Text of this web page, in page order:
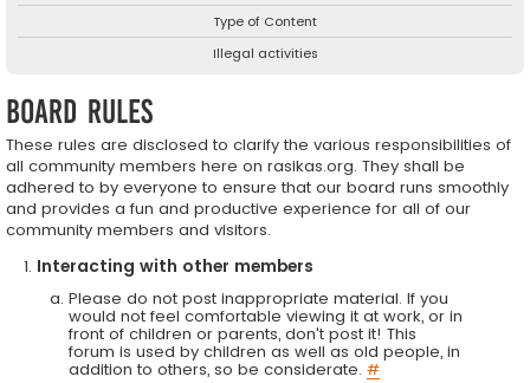
Type of Content
Illegal activities
Board rules
These rules are disclosed to clarify the various responsibilities of
all community members here on rasikas.org. They shall be
adhered to by everyone to ensure that our board runs smoothly
and provides a fun and productive experience for all of our
community members and visitors.
Interacting with other members
Please do not post inappropriate material. If you
would not feel comfortable viewing it at work, or in
front of children or parents, don't post it! This
forum is used by children as well as old people, in
addition to others, so be considerate. #